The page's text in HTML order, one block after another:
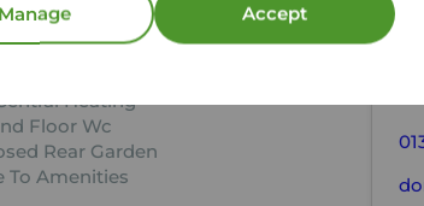
Manage Accept
Presented Throughout
& Dining Area
Heating
Floor Wc
Rear Garden
To Amenities